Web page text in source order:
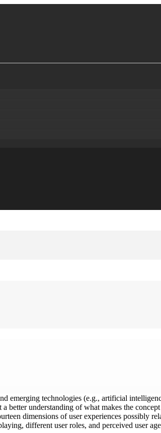
emerging technologies (e.g., artificial
understanding of what makes the
dimensions of user experiences possibly
different user roles, and perceived user